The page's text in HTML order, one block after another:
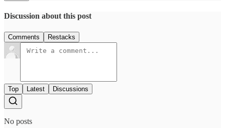
Discussion about this post
Comments Restacks
Top Latest Discussions
No posts